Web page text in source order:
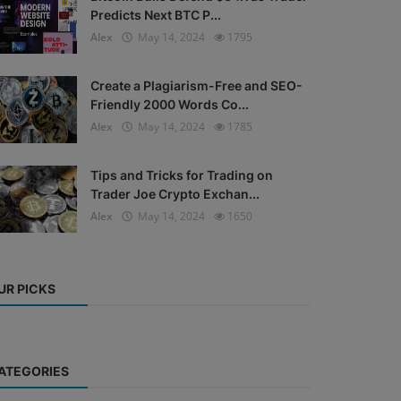
Predicts Next BTC P...
Alex
May 14, 2024 1795
Create a Plagiarism-Free and SEO-
Friendly 2000 Words Co...
Alex
May 14, 2024 1785
Tips and Tricks for Trading on
Trader Joe Crypto Exchan...
Alex
May 14, 2024 1650
PICKS